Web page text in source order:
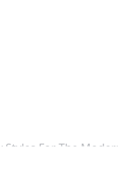
For The